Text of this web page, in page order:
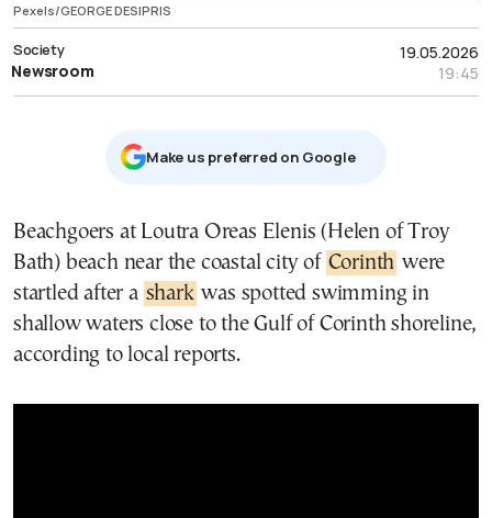
Pexels/GEORGE DESIPRIS
19.05.2026
19:45
Society
Newsroom
Μake us preferred on Google
Beachgoers at Loutra Oreas Elenis (Helen of Troy
Bath) beach near the coastal city of Corinth were
startled after a shark was spotted swimming in
shallow waters close to the Gulf of Corinth shoreline,
according to local reports.